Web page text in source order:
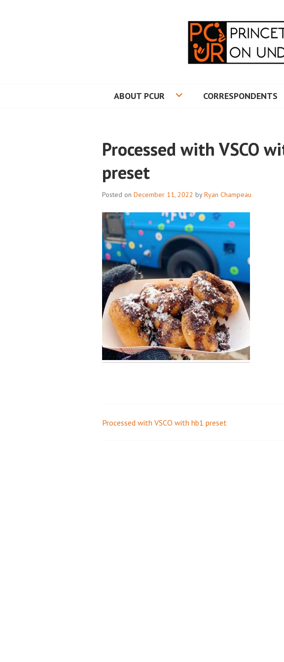
ABOUT PCUR CORRESPONDENTS
Processed with VSCO
preset
Posted on December 11, 2022 byRyan Champeau
Post
Processed with VSCO with hb1 preset